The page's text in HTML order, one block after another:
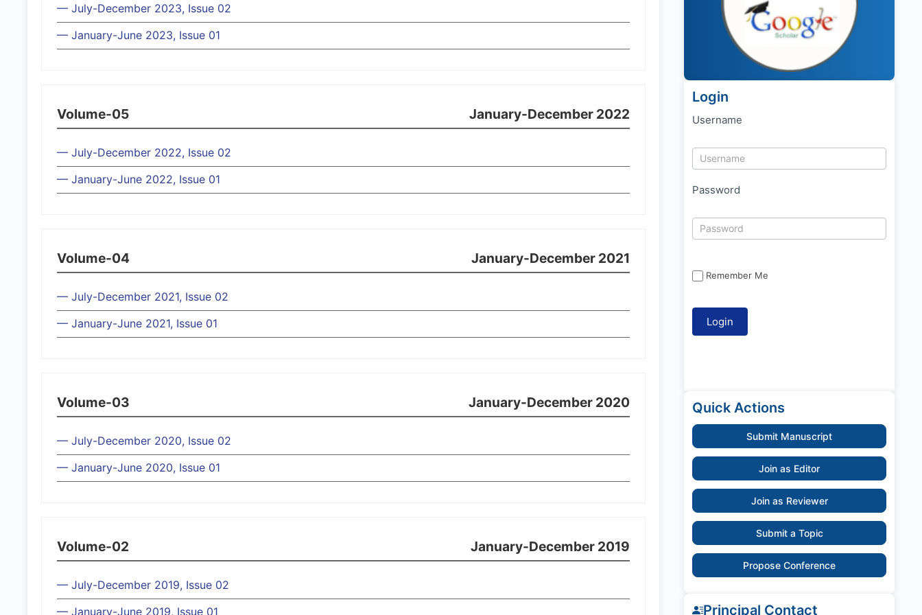
— July-December 2023, Issue 02
— January-June 2023, Issue 01
Volume-05 January-December 2022
— July-December 2022, Issue 02
— January-June 2022, Issue 01
Volume-04 January-December 2021
— July-December 2021, Issue 02
— January-June 2021, Issue 01
Volume-03 January-December 2020
— July-December 2020, Issue 02
— January-June 2020, Issue 01
Volume-02 January-December 2019
— July-December 2019, Issue 02
— January-June 2019, Issue 01
Login
Username
Password
Remember Me
Quick Actions
Submit Manuscript
Join as Editor
Join as Reviewer
Submit a Topic
Propose Conference
Principal Contact